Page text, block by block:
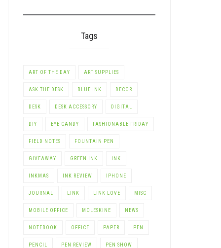
Tags
ART OF THE DAY ART SUPPLIES
ASK THE DESK BLUE INK DECOR
DESK DESK ACCESSORY DIGITAL
DIY EYE CANDY FASHIONABLE FRIDAY
FIELD NOTES FOUNTAIN PEN
GIVEAWAY GREEN INK INK
INKMAS INK REVIEW IPHONE
JOURNAL LINK LINK LOVE MISC
MOBILE OFFICE MOLESKINE NEWS
NOTEBOOK OFFICE PAPER PEN
PENCIL PEN REVIEW PEN SHOW